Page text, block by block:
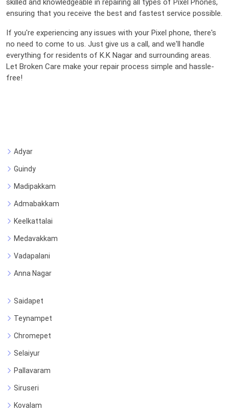
skilled and knowledgeable in repairing all types of Pixel Phones,
ensuring that you receive the best and fastest service possible.
If you're experiencing any issues with your Pixel phone, there's
no need to come to us. Just give us a call, and we'll handle
everything for residents of K.K Nagar and surrounding areas.
Let Broken Care make your repair process simple and hassle-
free!
Adyar
Guindy
Madipakkam
Admabakkam
Keelkattalai
Medavakkam
Vadapalani
Anna Nagar
Saidapet
Teynampet
Chromepet
Selaiyur
Pallavaram
Siruseri
Kovalam